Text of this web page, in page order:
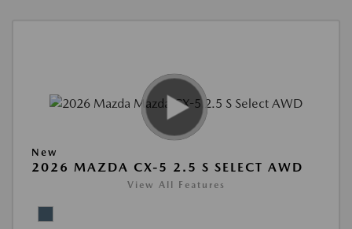
New
2026 MAZDA CX-5 2.5 S SELECT AWD
View All Features